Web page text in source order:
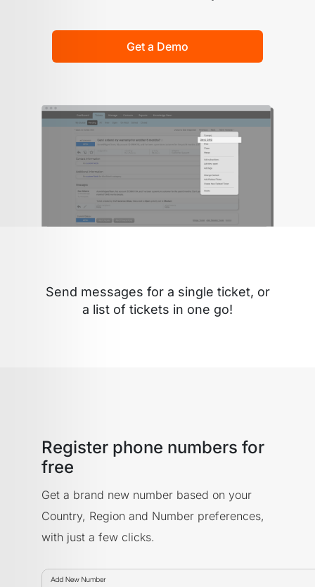
Get a Demo
Send messages for a single ticket, or
a list of tickets in one go!
Register phone numbers for
free
Get a brand new number based on your
Country, Region and Number preferences,
with just a few clicks.